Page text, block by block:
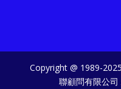
Copyright @ 1989-
聯顧問有限公司